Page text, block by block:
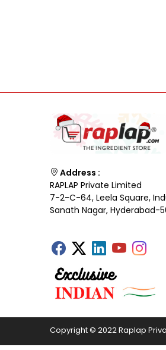
Address :
RAPLAP Private Limited
7-2-C-64, Leela Square,
Sanath Nagar, Hyderabad-
Copyright © 2022 Raplap